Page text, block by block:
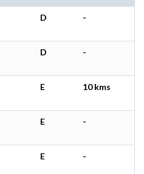
D -
D -
E 10 kms
E -
E -